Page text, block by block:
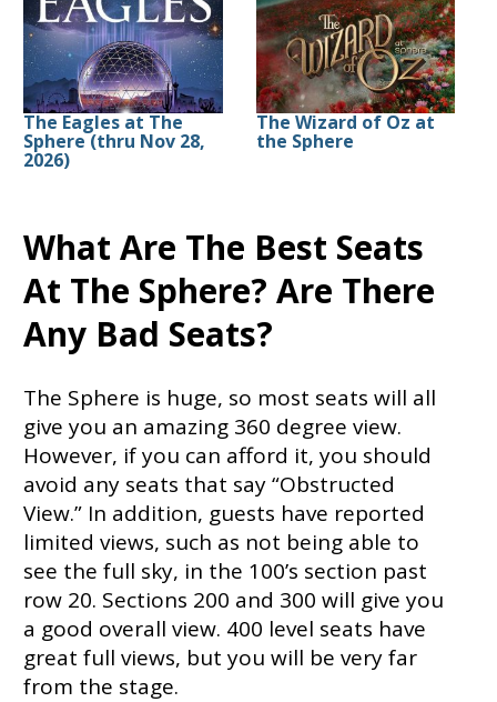
The Eagles at The
Sphere (thru Nov 28,
2026)
The Wizard of Oz at
the Sphere
What Are The Best Seats
At The Sphere? Are There
Any Bad Seats?
The Sphere is huge, so most seats will all
give you an amazing 360 degree view.
However, if you can afford it, you should
avoid any seats that say “Obstructed
View.” In addition, guests have reported
limited views, such as not being able to
see the full sky, in the 100’s section past
row 20. Sections 200 and 300 will give you
a good overall view. 400 level seats have
great full views, but you will be very far
from the stage.